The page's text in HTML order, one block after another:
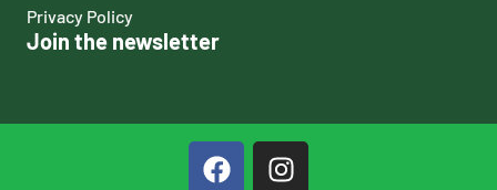
Privacy Policy
Join the newsletter